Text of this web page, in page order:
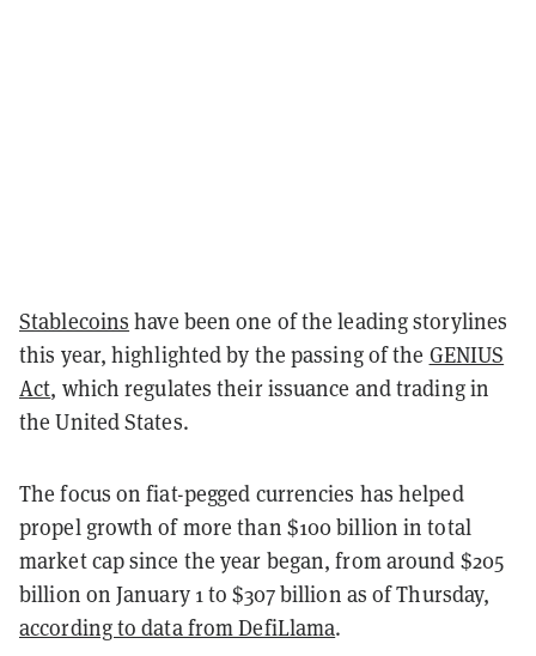
Stablecoins have been one of the leading storylines
this year, highlighted by the passing of the GENIUS
Act, which regulates their issuance and trading in
the United States.
The focus on fiat-pegged currencies has helped
propel growth of more than $100 billion in total
market cap since the year began, from around $205
billion on January 1 to $307 billion as of Thursday,
according to data from DefiLlama.